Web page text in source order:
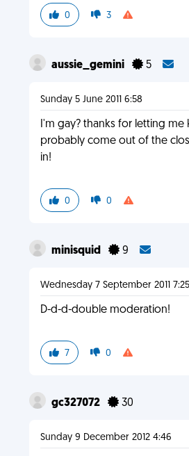
0 3
aussie_gemini 5
Sunday 5 June 2011 6:58
I'm gay? thanks for letting me
probably come out of the
in!
0 0
minisquid 9
Wednesday 7 September 2011 7:25
D-d-d-double moderation!
7 0
gc327072 30
Sunday 9 December 2012 4:46